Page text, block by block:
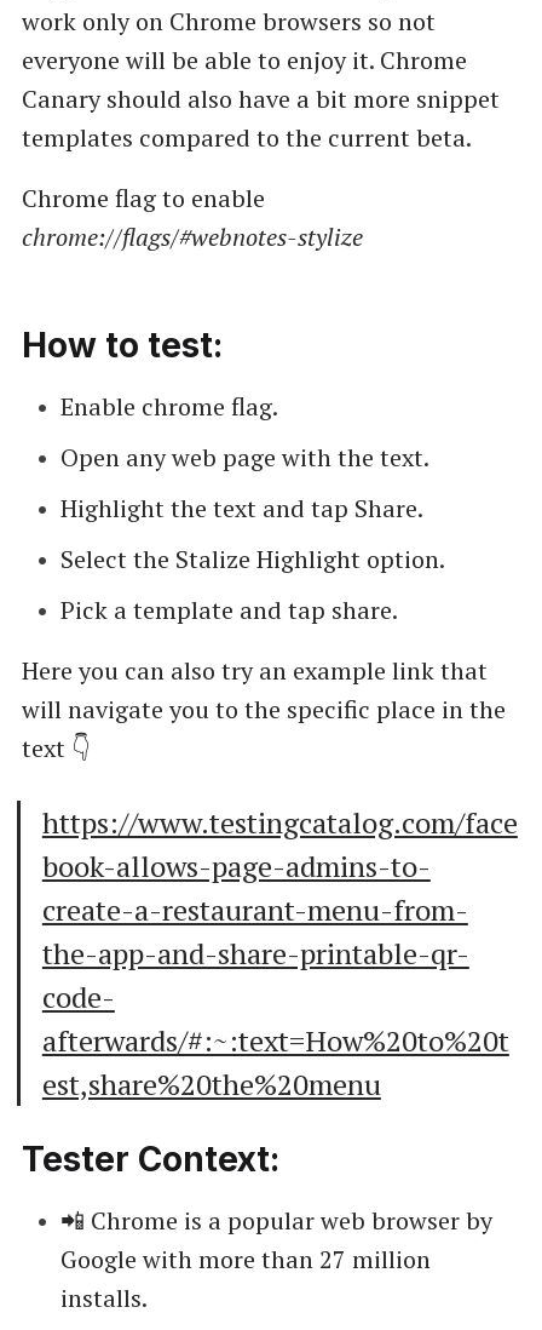
work only on Chrome browsers so not
everyone will be able to enjoy it. Chrome
Canary should also have a bit more snippet
templates compared to the current beta.
Chrome flag to enable
chrome://flags/#webnotes-stylize
How to test:
Enable chrome flag.
Open any web page with the text.
Highlight the text and tap Share.
Select the Stalize Highlight option.
Pick a template and tap share.
Here you can also try an example link that
will navigate you to the specific place in the
text 👇
https://www.testingcatalog.com/face
book-allows-page-admins-to-
create-a-restaurant-menu-from-
the-app-and-share-printable-qr-
code-
afterwards/#:~:text=How%20to%20t
est,share%20the%20menu
Tester Context:
📲 Chrome is a popular web browser by
Google with more than 27 million
installs.